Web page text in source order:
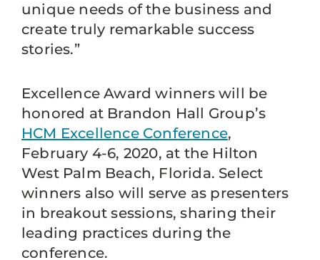
unique needs of the business and
create truly remarkable success
stories.”
Excellence Award winners will be
honored at Brandon Hall Group’s
HCM Excellence Conference,
February 4-6, 2020, at the Hilton
West Palm Beach, Florida. Select
winners also will serve as presenters
in breakout sessions, sharing their
leading practices during the
conference.